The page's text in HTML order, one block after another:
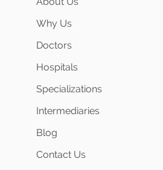
Why Us
Doctors
Hospitals
Specializations
Intermediaries
Blog
Contact Us